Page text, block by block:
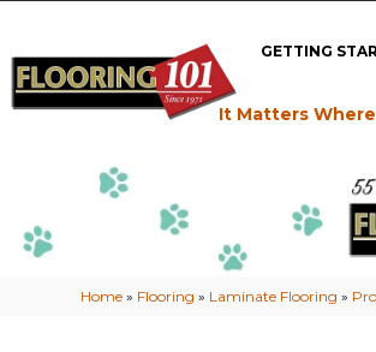
GETTING
It Matters
Home » Flooring » Laminate Flooring »